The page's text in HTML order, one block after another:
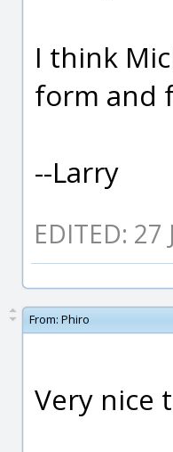
I think
form and
--Larry
EDITED:
From: Phiro
Very nice